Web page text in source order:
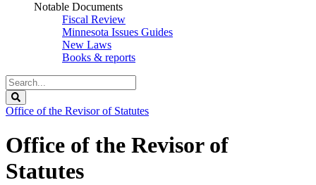
Notable Documents
Fiscal Review
Minnesota Issues Guides
New Laws
Books & reports
Search
Legislature
Office of the Revisor of Statutes
Office of the Revisor of
Statutes